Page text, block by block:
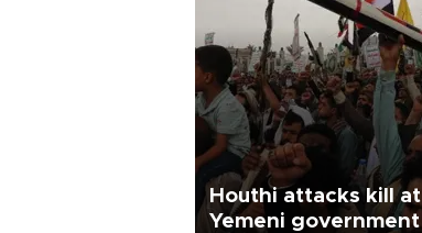
Houthi attacks kill
Yemeni